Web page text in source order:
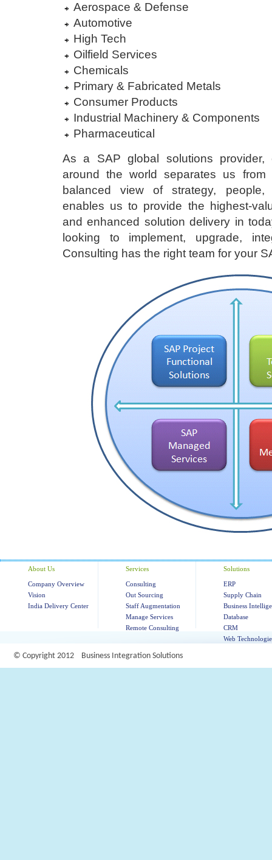
Aerospace & Defense
Automotive
High Tech
Oilfield Services
Chemicals
Primary & Fabricated Metals
Consumer Products
Industrial Machinery & Components
Pharmaceutical
As a SAP global solutions
around the world separates us from
balanced view of strategy, people,
enables us to provide the highest-
and enhanced solution delivery in
looking to implement, upgrade,
Consulting has the right team for your
About Us
Company Overview
Vision
India Delivery Center
Services
Consulting
Out Sourcing
Staff Augmentation
Manage Services
Remote Consulting
Solutions
ERP
Supply Chain
Business
Database
CRM
Web
© Copyright 2012 Business Integration Solutions